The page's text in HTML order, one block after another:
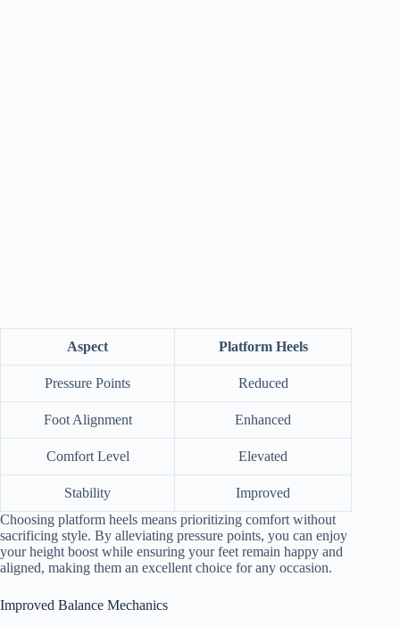
Aspect Platform Heels
Pressure Points Reduced
Foot Alignment Enhanced
Comfort Level Elevated
Stability
Improved
Choosing platform heels means prioritizing comfort without
sacrificing style. By alleviating pressure points, you can enjoy
your height boost while ensuring your feet remain happy and
aligned, making them an excellent choice for any occasion.
Improved Balance Mechanics